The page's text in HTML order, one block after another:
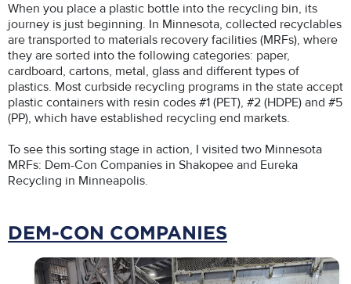
When you place a plastic bottle into the recycling bin, its
journey is just beginning. In Minnesota, collected recyclables
are transported to materials recovery facilities (MRFs), where
they are sorted into the following categories: paper,
cardboard, cartons, metal, glass and different types of
plastics. Most curbside recycling programs in the state accept
plastic containers with resin codes #1 (PET), #2 (HDPE) and #5
(PP), which have established recycling end markets.
To see this sorting stage in action, I visited two Minnesota
MRFs: Dem-Con Companies in Shakopee and Eureka
Recycling in Minneapolis.
DEM-CON COMPANIES